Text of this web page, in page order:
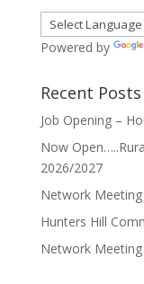
Powered by
Recent Posts
Job Opening –
Now
2026/2027
Network
Hunters Hill
Network Meeting